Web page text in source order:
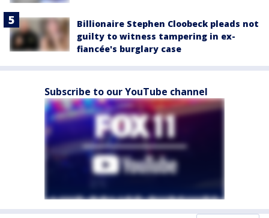
Billionaire Stephen Cloobeck pleads not
guilty to witness tampering in ex-
fiancée's burglary case
Subscribe to our YouTube channel